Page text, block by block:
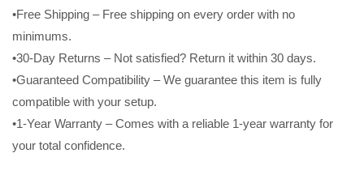
•Free Shipping – Free shipping on every order with no
minimums.
•30-Day Returns – Not satisfied? Return it within 30 days.
•Guaranteed Compatibility – We guarantee this item is fully
compatible with your setup.
•1-Year Warranty – Comes with a reliable 1-year warranty for
your total confidence.